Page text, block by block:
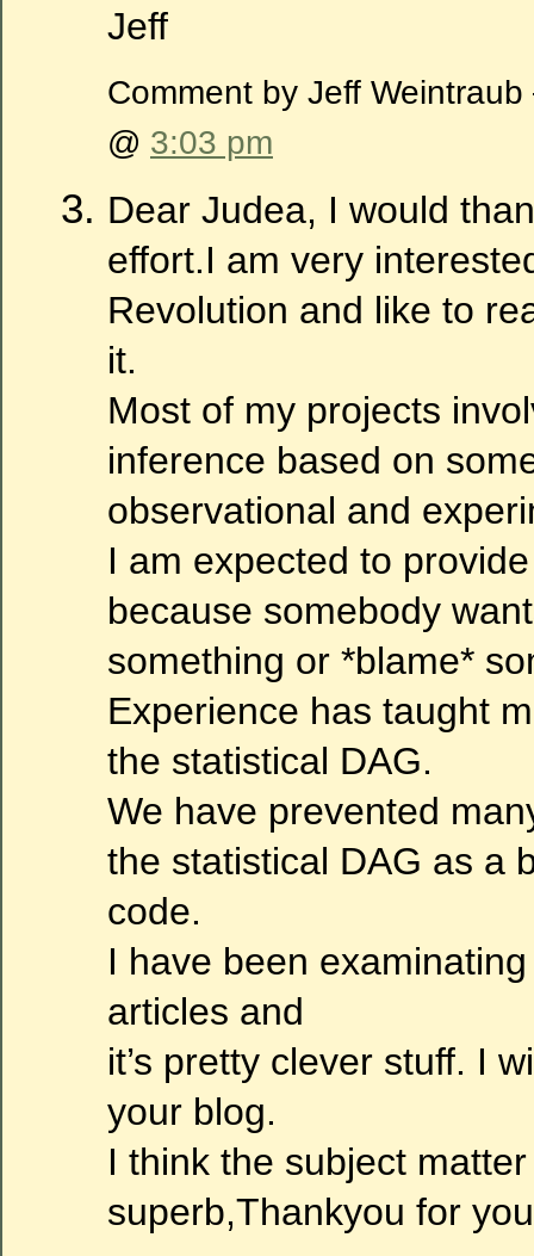
Jeff
Comment by Jeff
@ 3:03 pm
Dear Judea, I would
effort.I am very
Revolution and like to
it.
Most of my projects
inference based on
observational and
I am expected to
because somebody
something or *blame*
Experience has taught
the statistical DAG.
We have prevented
the statistical DAG as a
code.
I have been
articles and
it’s pretty clever stuff. I
your blog.
I think the subject
superb,Thankyou for